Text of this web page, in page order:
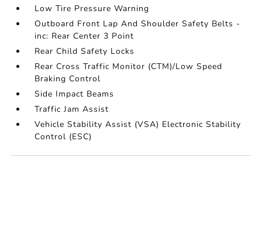
Low Tire Pressure Warning
Outboard Front Lap And Shoulder Safety Belts -
inc: Rear Center 3 Point
Rear Child Safety Locks
Rear Cross Traffic Monitor (CTM)/Low Speed
Braking Control
Side Impact Beams
Traffic Jam Assist
Vehicle Stability Assist (VSA) Electronic Stability
Control (ESC)